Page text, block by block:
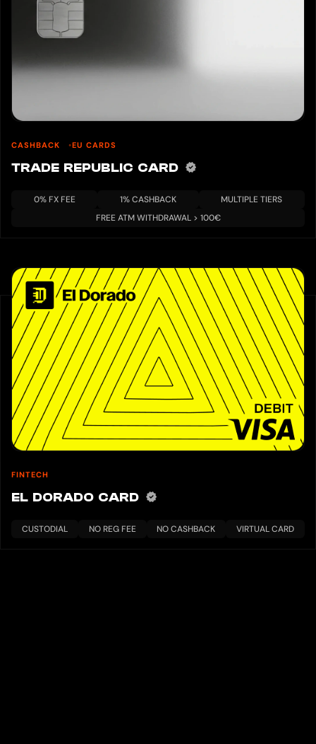
CASHBACK EU CARDS
TRADE REPUBLIC CARD
0% FX FEE 1% CASHBACK
MULTIPLE TIERS
FREE ATM WITHDRAWAL > 100€
FINTECH
EL DORADO CARD
CUSTODIAL NO REG FEE NO CASHBACK VIRTUAL CARD